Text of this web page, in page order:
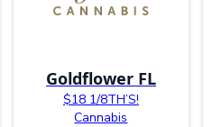
Goldflower FL
$18 1/8TH’S!
Cannabis